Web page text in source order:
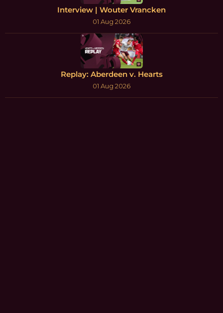
Interview | Wouter Vrancken
01 Aug 2026
Replay: Aberdeen v. Hearts
01 Aug 2026